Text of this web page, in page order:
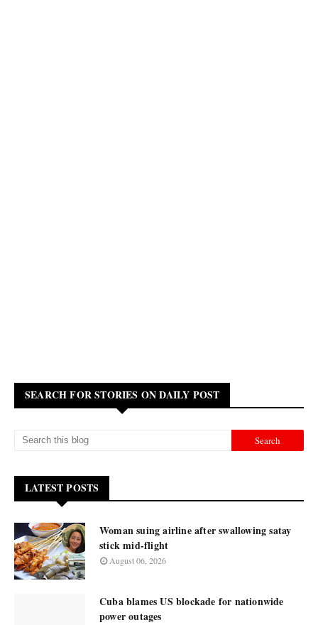
SEARCH FOR STORIES ON DAILY POST
LATEST POSTS
Woman suing airline after swallowing satay
stick mid-flight
August 06, 2026
Cuba blames US blockade for nationwide
power outages